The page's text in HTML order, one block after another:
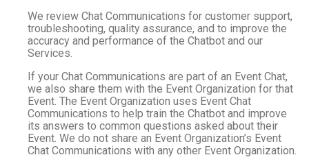
We review Chat Communications for customer support,
troubleshooting, quality assurance, and to improve the
accuracy and performance of the Chatbot and our
Services.
If your Chat Communications are part of an Event Chat,
we also share them with the Event Organization for that
Event. The Event Organization uses Event Chat
Communications to help train the Chatbot and improve
its answers to common questions asked about their
Event. We do not share an Event Organization’s Event
Chat Communications with any other Event Organization.